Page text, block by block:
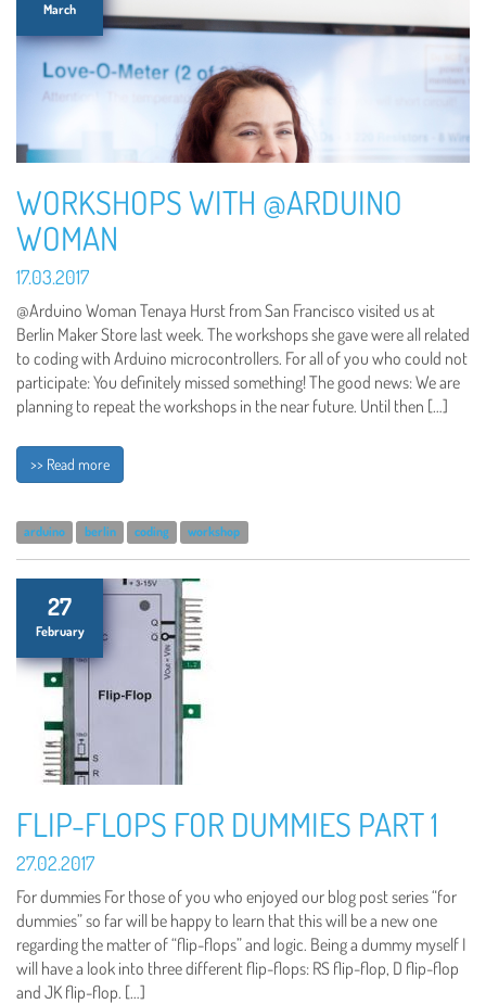
March
WORKSHOPS WITH @ARDUINO
WOMAN
17.03.2017
@Arduino Woman Tenaya Hurst from San Francisco visited us at
Berlin Maker Store last week. The workshops she gave were all related
to coding with Arduino microcontrollers. For all of you who could not
participate: You definitely missed something! The good news: We are
planning to repeat the workshops in the near future. Until then […]
>> Read more
arduino berlin coding workshop
27
February
FLIP-FLOPS FOR DUMMIES PART 1
27.02.2017
For dummies For those of you who enjoyed our blog post series “for
dummies” so far will be happy to learn that this will be a new one
regarding the matter of “flip-flops” and logic. Being a dummy myself I
will have a look into three different flip-flops: RS flip-flop, D flip-flop
and JK flip-flop. […]